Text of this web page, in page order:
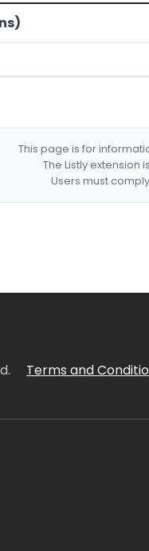
This page is for
The Listly
Users must
Terms and